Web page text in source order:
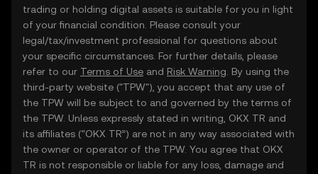
trading or holding digital assets is suitable for you in light
of your financial condition. Please consult your
legal/tax/investment professional for questions about
your specific circumstances. For further details, please
refer to our Terms of Use and Risk Warning . By using the
third-party website ("TPW"), you accept that any use of
the TPW will be subject to and governed by the terms of
the TPW. Unless expressly stated in writing, OKX TR and
its affiliates (“OKX TR”) are not in any way associated with
the owner or operator of the TPW. You agree that OKX
TR is not responsible or liable for any loss, damage and